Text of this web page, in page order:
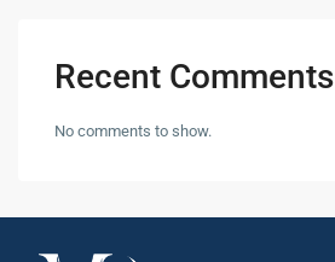
Recent Comments
No comments to show.